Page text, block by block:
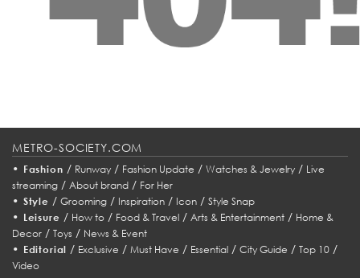
METRO-SOCIETY.COM
• Fashion / Runway/ Fashion Update / Watches & Jewelry/ Live
streaming / About brand / For Her
• Style / Grooming/ Inspiration/ Icon/ Style Snap
• Leisure / How to/ Food & Travel/ Arts & Entertainment/ Home &
Decor / Toys / News & Event
• Editorial / Exclusive /Must Have / Essential /City Guide /Top 10 /
Video